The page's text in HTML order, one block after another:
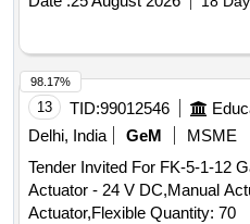
13 TID:99012546
Delhi, India
GeM MSME
Tender Invited For FK-5-1-12
Actuator - 24 V DC,Manual
Actuator,Flexible Quantity: 70
98.17%